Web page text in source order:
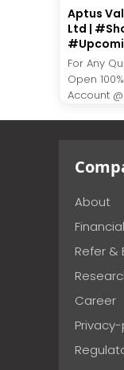
Aptus
Ltd |
For Any
Open
Account
About
Refer &
Career